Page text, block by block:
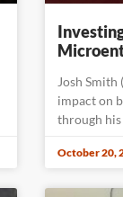
Josh
impact on
through his
October 20,